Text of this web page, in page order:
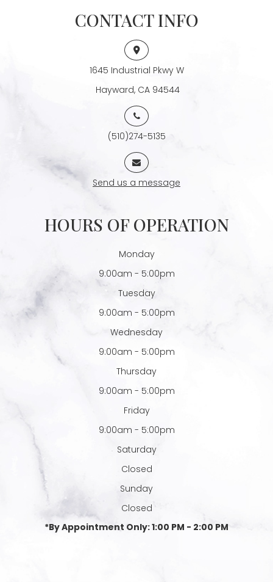
CONTACT INFO
1645 Industrial Pkwy W
​​​​​​​ Hayward, CA 94544
(510)274-5135
Send us a message
HOURS OF OPERATION
Monday
9:00am - 5:00pm
Tuesday
9:00am - 5:00pm
Wednesday
9:00am - 5:00pm
Thursday
9:00am - 5:00pm
Friday
9:00am - 5:00pm
Saturday
Closed
Sunday
Closed
*By Appointment Only: 1:00 PM - 2:00 PM